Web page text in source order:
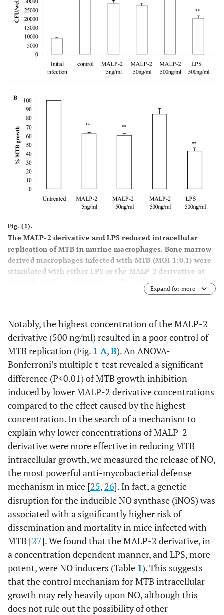
Fig. (1).
The MALP-2 derivative and LPS reduced intracellular
replication of MTB in murine macrophages. Bone marrow-
derived macrophages infected with MTB (MOI 1:0.1) were
stimulated with either LPS or the MALP-2 derivative at
the indicated concentrations. After 8 days, bacteria in the
macrophage cultures were enumerated by CFU assay, as
described in Materials and Methods. In panelA, the
determinations of a single representative experiment out
of 4. In panelB, the percentages of MTB growth are shown
as the mean ± SEM of 4 independent experiments.
Responses that were significantly different from control
untreated macrophages are indicated by asterisks as
revealed by both ANOVA-Bonferroni’s multiple t-test and
Student’s t-test (*, P<0.05; ** P<0.01).
Expand for more
Notably, the highest concentration of the MALP-2
derivative (500 ng/ml) resulted in a poor control of
MTB replication (Fig. 1 A,B). An ANOVA-
Bonferroni’s multiple t-test revealed a significant
difference (P<0.01) of MTB growth inhibition
induced by lower MALP-2 derivative concentrations
compared to the effect caused by the highest
concentration. In the search of a mechanism to
explain why lower concentrations of MALP-2
derivative were more effective in reducing MTB
intracellular growth, we measured the release of NO,
the most powerful anti-mycobacterial defense
mechanism in mice [25, 26]. In fact, a genetic
disruption for the inducible NO synthase (iNOS) was
associated with a significantly higher risk of
dissemination and mortality in mice infected with
MTB [27]. We found that the MALP-2 derivative, in
a concentration dependent manner, and LPS, more
potent, were NO inducers (Table 1). This suggests
that the control mechanism for MTB intracellular
growth may rely heavily upon NO, although this
does not rule out the possibility of other